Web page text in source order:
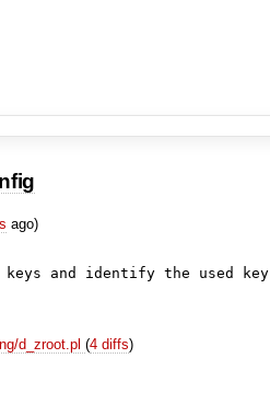
ago)
keys and identify the used
d_zroot.pl(4 diffs)